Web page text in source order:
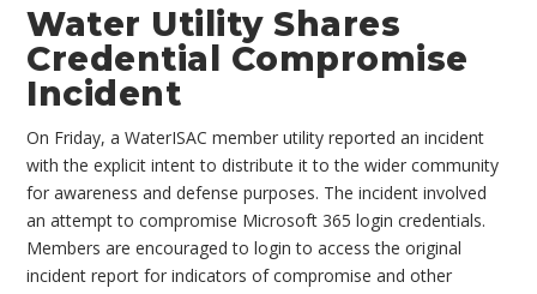
Water Utility Shares
Credential Compromise
Incident
On Friday, a WaterISAC member utility reported an incident
with the explicit intent to distribute it to the wider community
for awareness and defense purposes. The incident involved
an attempt to compromise Microsoft 365 login credentials.
Members are encouraged to login to access the original
incident report for indicators of compromise and other